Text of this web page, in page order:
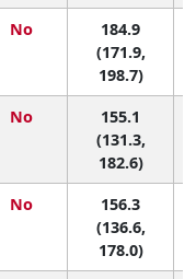
No
184.9
(171.9,
198.7)
No
155.1
(131.3,
182.6)
No
156.3
(136.6,
178.0)